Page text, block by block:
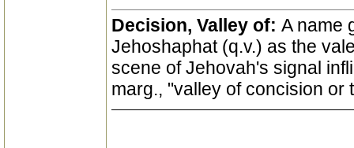
Decision, Valley of: A name
Jehoshaphat (q.v.) as the
scene of Jehovah's signal
marg., "valley of concision or